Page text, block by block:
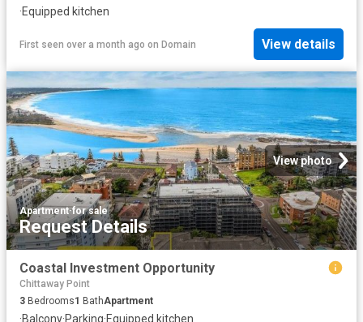
·Equipped kitchen
First seen over a month ago on Domain View details
View photo
Apartment·for sale
Request Details
Coastal Investment Opportunity
Chittaway Point
3 Bedrooms1 BathApartment
·Balcony·Parking·Equipped kitchen